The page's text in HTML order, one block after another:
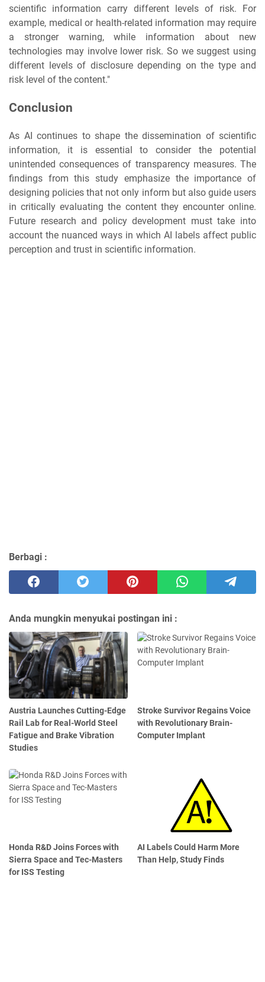
scientific information carry different levels of risk. For
example, medical or health-related information may require
a stronger warning, while information about new
technologies may involve lower risk. So we suggest using
different levels of disclosure depending on the type and
risk level of the content."
Conclusion
As AI continues to shape the dissemination of scientific
information, it is essential to consider the potential
unintended consequences of transparency measures. The
findings from this study emphasize the importance of
designing policies that not only inform but also guide users
in critically evaluating the content they encounter online.
Future research and policy development must take into
account the nuanced ways in which AI labels affect public
perception and trust in scientific information.
Berbagi :
Anda mungkin menyukai postingan ini :
Austria Launches Cutting-Edge
Rail Lab for Real-World Steel
Fatigue and Brake Vibration
Studies
Stroke Survivor Regains Voice
with Revolutionary Brain-
Computer Implant
Honda R&D Joins Forces with
Sierra Space and Tec-Masters
for ISS Testing
AI Labels Could Harm More
Than Help, Study Finds